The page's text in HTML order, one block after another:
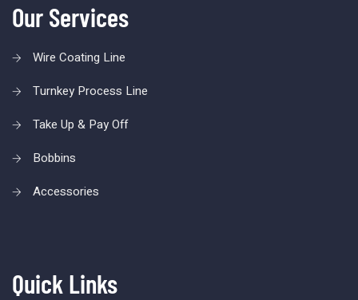
Our Services
Wire Coating Line
Turnkey Process Line
Take Up & Pay Off
Bobbins
Accessories
Quick Links